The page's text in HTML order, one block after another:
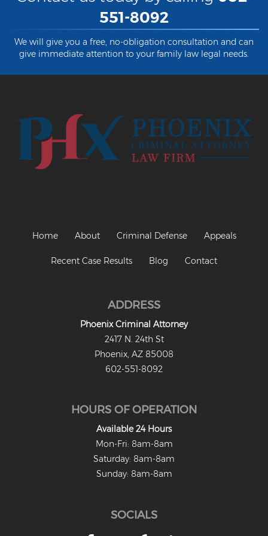
Criminal Damage
Prohibited Possesor
Credit Card Fraud
Fraud Schemes And Artifices
Displaying a Firearm
Misconduct Involving Weapons
Unlawful Discharge of a Firearm
Juvenile Court Process
Juvenile Detention
Minor in Possession or Consumption
551-8092
We will give you a free, no-obligation consultation and can
give immediate attention to your family law legal needs.
Home About Criminal Defense Appeals
Recent Case Results Blog Contact
ADDRESS
Phoenix Criminal Attorney
2417 N. 24th St
Phoenix, AZ 85008
602-551-8092
HOURS OF OPERATION
Available 24 Hours
Mon-Fri: 8am-8am
Saturday: 8am-8am
Sunday: 8am-8am
SOCIALS